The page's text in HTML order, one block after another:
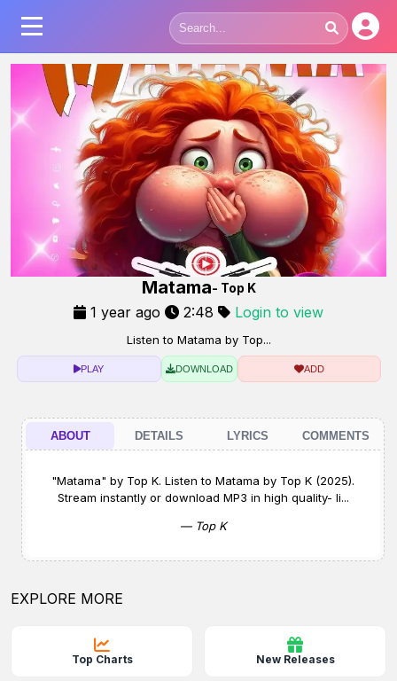
Matama- Top K
1 year ago 2:48 Login to view
Listen to Matama by Top...
PLAY DOWNLOAD ADD
ABOUT DETAILS LYRICS COMMENTS
"Matama" by Top K. Listen to Matama by Top K (2025).
Stream instantly or download MP3 in high quality- li...
— Top K
EXPLORE MORE
Top Charts New Releases